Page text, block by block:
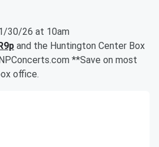
30/26 at 10am
and the Huntington Center Box
**Save on most
office.